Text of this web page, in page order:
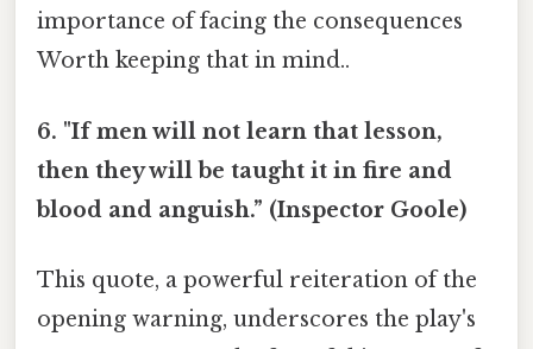
importance of facing the consequences
Worth keeping that in mind..
6. "If men will not learn that lesson,
then they will be taught it in fire and
blood and anguish.” (Inspector Goole)
This quote, a powerful reiteration of the
opening warning, underscores the play's